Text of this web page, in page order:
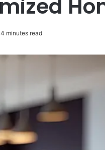
minutes read